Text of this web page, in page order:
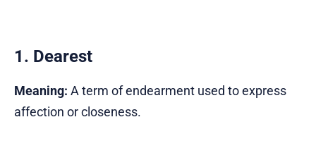
1. Dearest
Meaning: A term of endearment used to express
affection or closeness.